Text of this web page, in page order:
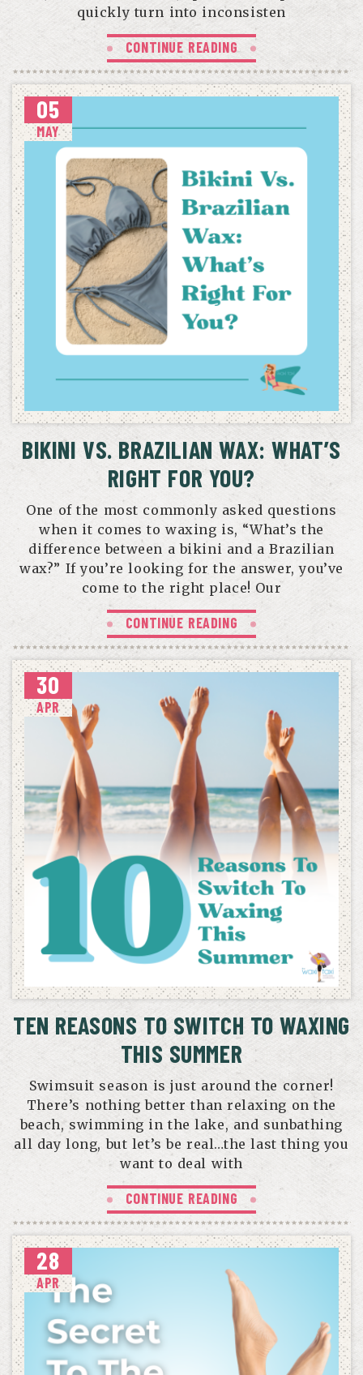
quickly turn into inconsisten
CONTINUE READING
05
MAY
BIKINI VS. BRAZILIAN WAX: WHAT’S
RIGHT FOR YOU?
One of the most commonly asked questions
when it comes to waxing is, “What’s the
difference between a bikini and a Brazilian
wax?” If you’re looking for the answer, you’ve
come to the right place! Our
CONTINUE READING
30
APR
TEN REASONS TO SWITCH TO WAXING
THIS SUMMER
Swimsuit season is just around the corner!
There’s nothing better than relaxing on the
beach, swimming in the lake, and sunbathing
all day long, but let’s be real…the last thing you
want to deal with
CONTINUE READING
28
APR